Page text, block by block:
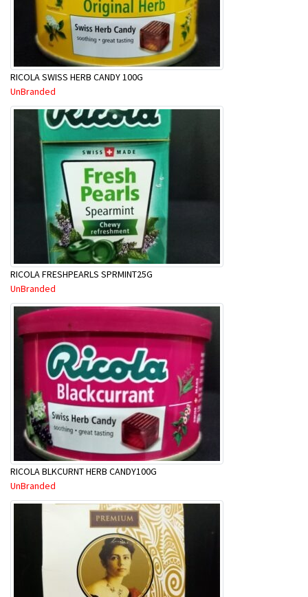
RICOLA SWISS HERB CANDY 100G
UnBranded
RICOLA FRESHPEARLS SPRMINT25G
UnBranded
RICOLA BLKCURNT HERB CANDY100G
UnBranded